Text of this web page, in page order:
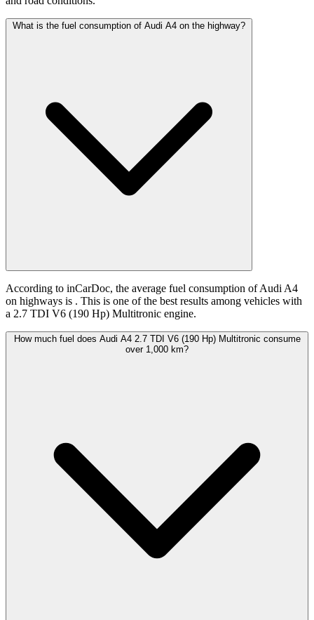
What is the fuel consumption of Audi A4 on the highway?
According to inCarDoc, the average fuel consumption of Audi A4
on highways is . This is one of the best results among vehicles with
a 2.7 TDI V6 (190 Hp) Multitronic engine.
How much fuel does Audi A4 2.7 TDI V6 (190 Hp) Multitronic consume
over 1,000 km?